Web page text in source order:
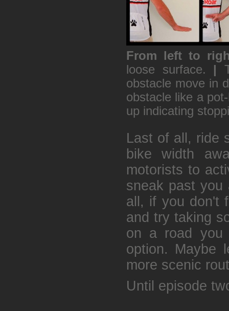
From left to
loose surface. |
obstacle move in
obstacle like a
up indicating
Last of all, ride
bike width
motorists to
sneak past you
all, if you don't
and try taking
on a road you
option. Maybe
more scenic
Until episode